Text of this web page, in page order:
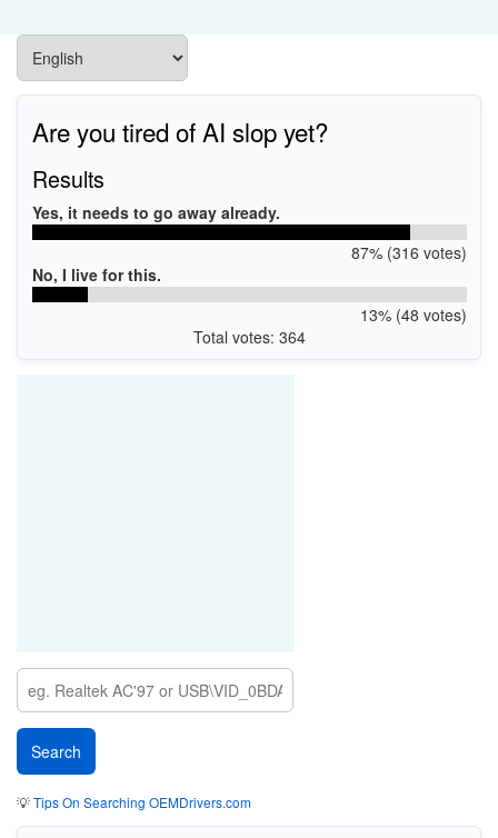
Are you tired of AI slop yet?
Results
Yes, it needs to go away already.
87% (316 votes)
No, I live for this.
13% (48 votes)
Total votes: 364
💡Tips On Searching OEMDrivers.com